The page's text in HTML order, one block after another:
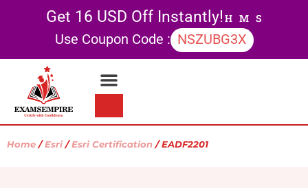
Get 16 USD Off Instantly!H M S
Use Coupon Code : NSZUBG3X
Home /Esri/Esri Certification / EADF2201